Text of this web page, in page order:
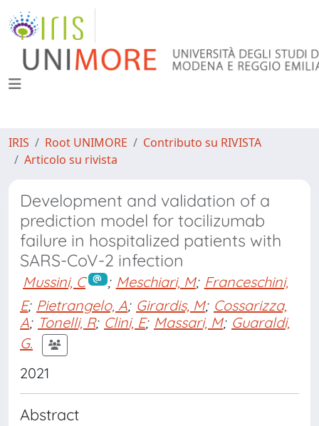
IRIS Root UNIMORE
Contributo su RIVISTA
Articolo su rivista
Development and validation of a
prediction model for tocilizumab
failure in hospitalized patients with
SARS-CoV-2 infection
Mussini, C ; Meschiari, M; Franceschini,
E; Pietrangelo, A; Girardis, M; Cossarizza,
A; Tonelli, R; Clini, E; Massari, M; Guaraldi,
G.
2021
Abstract